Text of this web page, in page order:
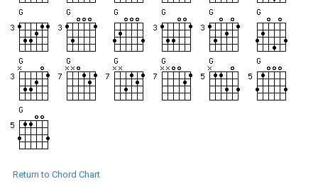
Return to Chord Chart